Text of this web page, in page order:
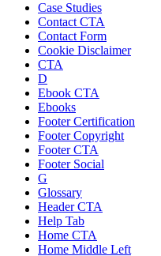
Case Studies
Contact CTA
Contact Form
Cookie Disclaimer
CTA
D
Ebook CTA
Ebooks
Footer Certification
Footer Copyright
Footer CTA
Footer Social
G
Glossary
Header CTA
Help Tab
Home CTA
Home Middle Left